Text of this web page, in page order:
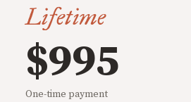
Lifetime
$995
One-time payment